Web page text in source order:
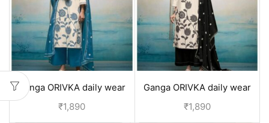
Ganga ORIVKA daily wear
pure cotton suits with
₹1,890
Ganga ORIVKA daily wear
pure cotton suits with
₹1,890